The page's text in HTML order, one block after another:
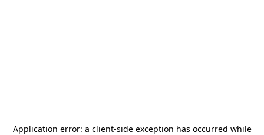
Application error: a client-side exception has occurred while